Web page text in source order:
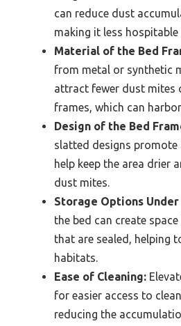
can reduce dust
making it less
Material of the Bed
from metal or synthetic
attract fewer dust mites
frames, which can
Design of the Bed
slatted designs promote
help keep the area drier
dust mites.
Storage Options Under
the bed can create
that are sealed, helping
habitats.
Ease of Cleaning:
for easier access to
reducing the